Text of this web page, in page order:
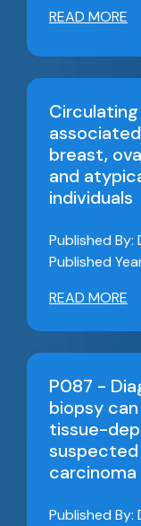
READ MORE
breast,
and
individuals
Published
Published
READ MORE
P087 -
biopsy
tissue-
suspected
carcinoma
Published